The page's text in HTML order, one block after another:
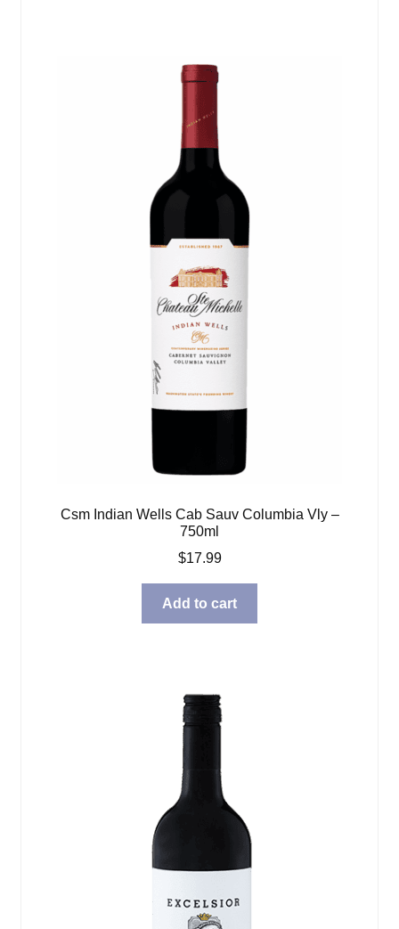
Csm Indian Wells Cab Sauv Columbia Vly –
750ml
$17.99
Add to cart